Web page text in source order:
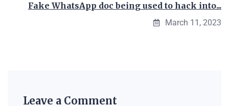
Fake WhatsApp doc being used to hack into...
March 11, 2023
Leave a Comment